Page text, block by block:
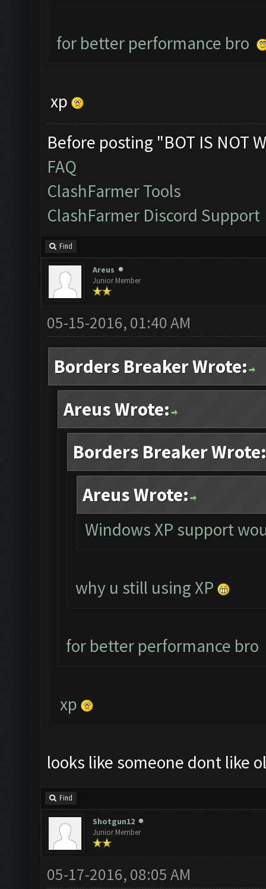
for better performance bro
xp
Before posting "BOT IS NOT
FAQ
ClashFarmer Tools
ClashFarmer Discord Support
Find
Areus
Junior Member
05-15-2016, 01:40 AM
Borders Breaker Wrote:
Areus Wrote:
Borders Breaker Wrote:
Areus Wrote:
Windows XP support
why u still using XP
for better performance bro
xp
looks like someone dont like
Find
Shotgun12
Junior Member
05-17-2016, 08:05 AM